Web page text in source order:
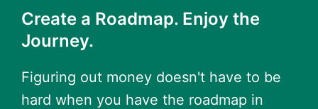
Create a Roadmap. Enjoy the
Journey.
Figuring out money doesn't have to be
hard when you have the roadmap in